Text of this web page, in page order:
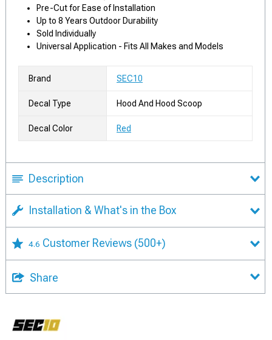
Pre-Cut for Ease of Installation
Up to 8 Years Outdoor Durability
Sold Individually
Universal Application - Fits All Makes and Models
Brand SEC10
Decal Type Hood And Hood Scoop
Decal Color Red
Description
Installation & What's in the Box
4.6 Customer Reviews (500+)
Share